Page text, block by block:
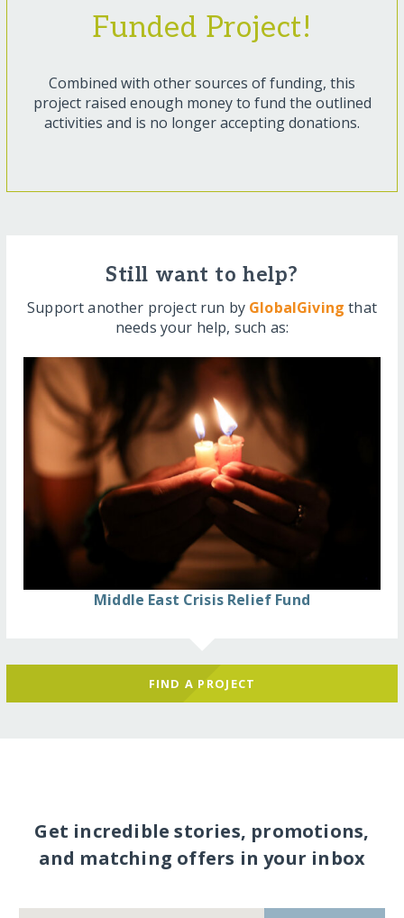
Funded Project!
Combined with other sources of funding, this
project raised enough money to fund the outlined
activities and is no longer accepting donations.
Still want to help?
Support another project run by GlobalGiving that
needs your help, such as:
Middle East Crisis Relief Fund
FIND A PROJECT
Get incredible stories, promotions,
and matching offers in your inbox